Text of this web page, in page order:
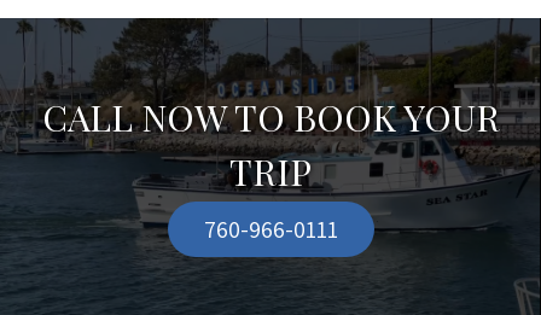
CALL NOW TO BOOK YOUR
TRIP
760-966-0111